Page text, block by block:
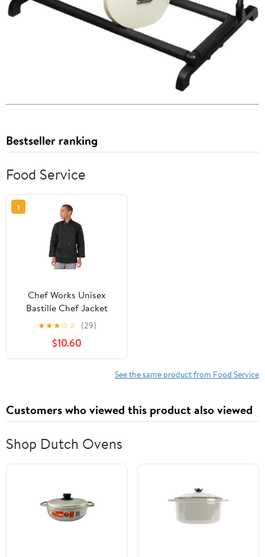
Bestseller ranking
Food Service
1
Chef Works Unisex
Bastille Chef Jacket
★★★☆☆ (29)
$10.60
See the same product from Food Service
Customers who viewed this product also viewed
Shop Dutch Ovens